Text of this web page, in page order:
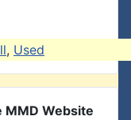
, Used
Website